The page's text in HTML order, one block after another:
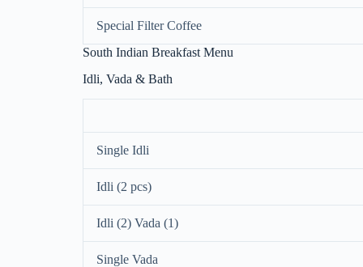
Special Filter Coffee
South Indian Breakfast Menu
Idli, Vada & Bath
Single Idli
Idli (2 pcs)
Idli (2) Vada (1)
Single Vada